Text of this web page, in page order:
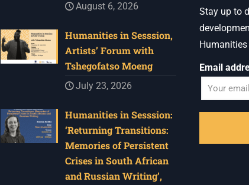
August 6, 2026
Humanities in Sesssion,
Artists’ Forum with
Tshegofatso Moeng
July 23, 2026
Humanities in Sesssion:
‘Returning Transitions:
Memories of Persistent
Crises in South African
and Russian Writing’,
Stay up to
Humanities
Email